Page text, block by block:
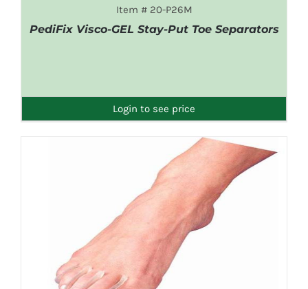
Item # 20-P26M
PediFix Visco-GEL Stay-Put Toe Separators
Login to see price